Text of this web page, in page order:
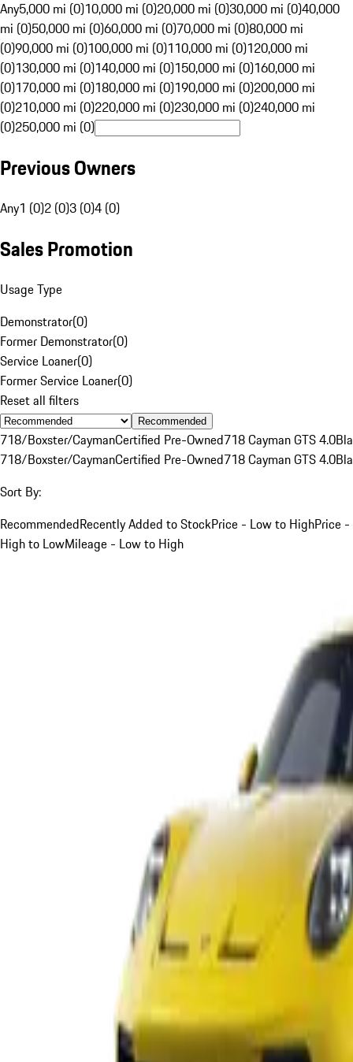
Any5,000 mi (0)10,000 mi (0)20,000 mi (0)30,000 mi (0)40,000
mi (0)50,000 mi (0)60,000 mi (0)70,000 mi (0)80,000 mi
(0)90,000 mi (0)100,000 mi (0)110,000 mi (0)120,000 mi
(0)130,000 mi (0)140,000 mi (0)150,000 mi (0)160,000 mi
(0)170,000 mi (0)180,000 mi (0)190,000 mi (0)200,000 mi
(0)210,000 mi (0)220,000 mi (0)230,000 mi (0)240,000 mi
(0)250,000 mi (0)
Previous Owners
Any1 (0)2 (0)3 (0)4 (0)
Sales Promotion
Usage Type
Demonstrator(0)
Former Demonstrator(0)
Service Loaner(0)
Former Service Loaner(0)
Reset all filters
Recommended
718/Boxster/CaymanCertified Pre-Owned718 Cayman GTS 4.0
718/Boxster/CaymanCertified Pre-Owned718 Cayman GTS 4.0
Sort By:
RecommendedRecently Added to StockPrice - Low to HighPrice -
High to LowMileage - Low to High